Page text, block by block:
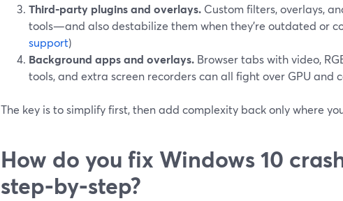
Third‑party plugins and overlays. Custom filters, overlays,
tools—and also destabilize them when they’re outdated or
support)
Background apps and overlays. Browser tabs with video,
tools, and extra screen recorders can all fight over GPU and
The key is to simplify first, then add complexity back only where
How do you fix Windows 10
step‑by‑step?